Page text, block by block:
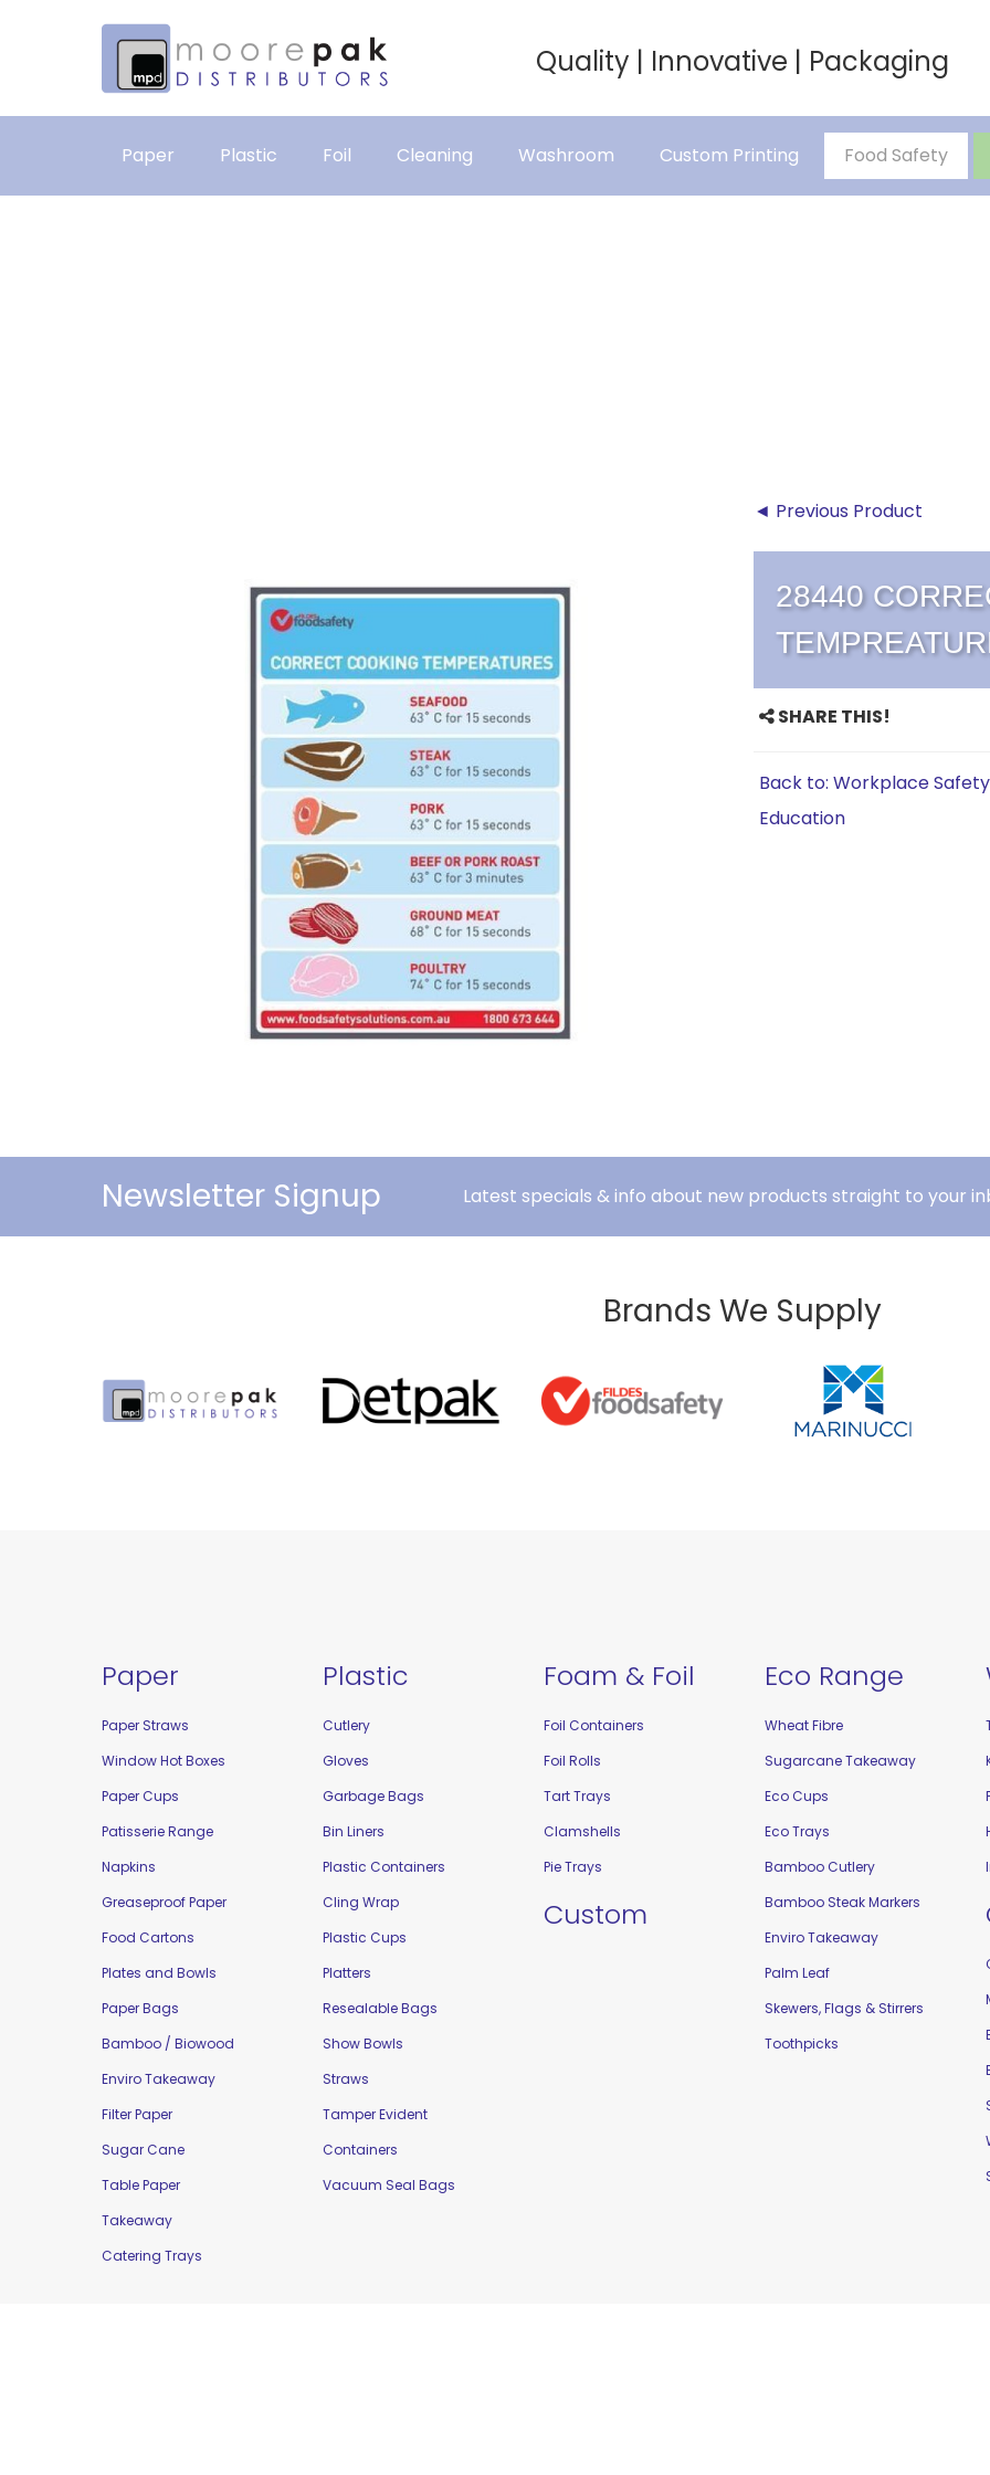
Quality | Innovative | Packaging
Paper Plastic Foil Cleaning Washroom Custom Printing Food Safety
◄ Previous Product
28440
SHARE THIS!
Back to: Workplace
Education
Newsletter Signup Latest specials & info about new products straight to your
Brands We Supply
Paper
Paper Straws
Window Hot Boxes
Paper Cups
Patisserie Range
Napkins
Greaseproof Paper
Food Cartons
Plates and Bowls
Paper Bags
Bamboo / Biowood
Enviro Takeaway
Filter Paper
Sugar Cane
Table Paper
Takeaway
Catering Trays
Plastic
Cutlery
Gloves
Garbage Bags
Bin Liners
Plastic Containers
Cling Wrap
Plastic Cups
Platters
Resealable Bags
Show Bowls
Straws
Tamper Evident
Containers
Vacuum Seal Bags
Foam & Foil
Foil Containers
Foil Rolls
Tart Trays
Clamshells
Pie Trays
Custom
Eco Range
Wheat Fibre
Sugarcane Takeaway
Eco Cups
Eco Trays
Bamboo Cutlery
Bamboo Steak Markers
Enviro Takeaway
Palm Leaf
Skewers, Flags & Stirrers
Toothpicks